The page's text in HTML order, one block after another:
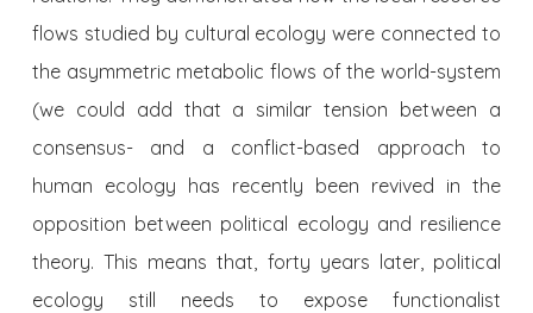
flows studied by cultural ecology were connected to
the asymmetric metabolic flows of the world-system
(we could add that a similar tension between a
consensus- and a conflict-based approach to
human ecology has recently been revived in the
opposition between political ecology and resilience
theory. This means that, forty years later, political
ecology still needs to expose functionalist